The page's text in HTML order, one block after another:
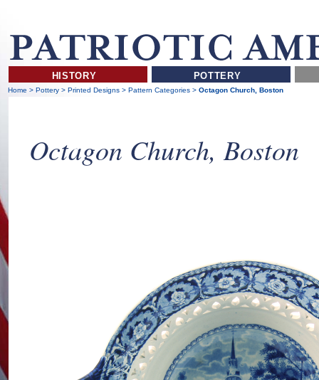
HISTORY POTTERY
Home >Pottery >Printed Designs>Pattern Categories >Octagon Church, Boston
Octagon Church, Boston